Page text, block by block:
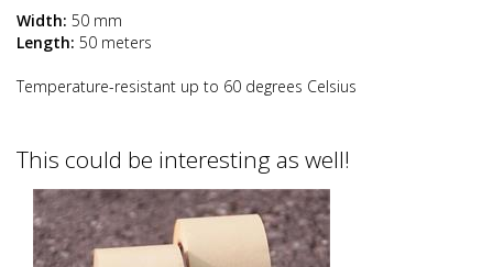
Width: 50 mm
Length: 50 meters
Temperature-resistant up to 60 degrees Celsius
This could be interesting as well!